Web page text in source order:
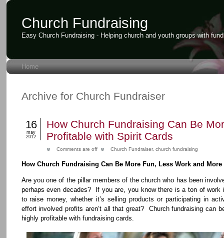
Church Fundraising
Easy Church Fundraising - Helping church and youth groups with
Home
Archive for Church Fundraiser
How Church Fundraising Can Be
Profitable with Spirit Cards
16
may
2012
Comments are off Church Fundraiser, church fundraising
How Church Fundraising Can Be More Fun, Less Work and
Are you one of the pillar members of the church who has been
perhaps even decades? If you are, you know there is a ton of work
to raise money, whether it’s selling products or participating in
effort involved profits aren’t all that great? Church fundraising can
highly profitable with fundraising cards.